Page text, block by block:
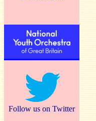
Follow us on Twitter